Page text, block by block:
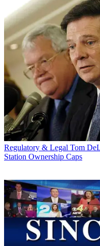
Regulatory & Legal Tom
Station Ownership Caps